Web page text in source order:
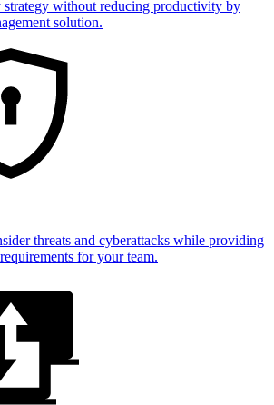
without reducing productivity by
solution.
threats and cyberattacks while providing
for your team.